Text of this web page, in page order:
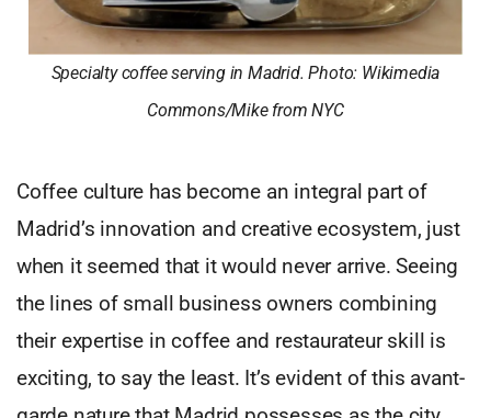
Specialty coffee serving in Madrid. Photo: Wikimedia
Commons/Mike from NYC
Coffee culture has become an integral part of
Madrid’s innovation and creative ecosystem, just
when it seemed that it would never arrive. Seeing
the lines of small business owners combining
their expertise in coffee and restaurateur skill is
exciting, to say the least. It’s evident of this avant-